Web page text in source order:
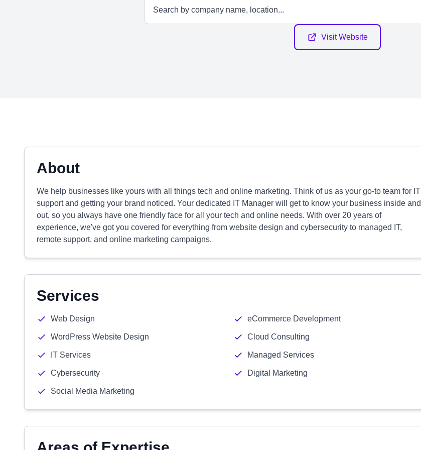
Visit Website
About
We help businesses like yours with all things tech and online marketing. Think of us as your go-to team for IT
support and getting your brand noticed. Your dedicated IT Manager will get to know your business inside and
out, so you always have one friendly face for all your tech and online needs. With over 20 years of
experience, we've got you covered for everything from website design and cybersecurity to managed IT,
remote support, and online marketing campaigns.
Services
Web Design eCommerce Development
WordPress Website Design Cloud Consulting
IT Services Managed Services
Cybersecurity Digital Marketing
Social Media Marketing